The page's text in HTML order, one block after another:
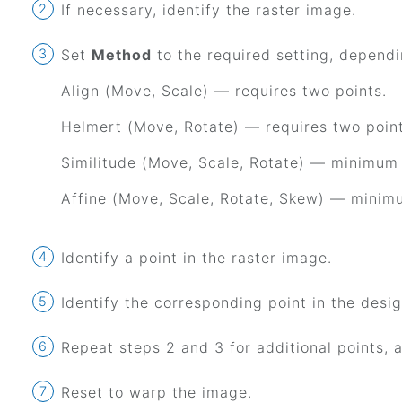
If necessary, identify the raster image.
Set Method to the required setting,
Align (Move, Scale) — requires two points.
Helmert (Move, Rotate) — requires two
Similitude (Move, Scale, Rotate) —
Affine (Move, Scale, Rotate, Skew) —
Identify a point in the raster image.
Identify the corresponding point in the
Repeat steps 2 and 3 for additional points,
Reset to warp the image.